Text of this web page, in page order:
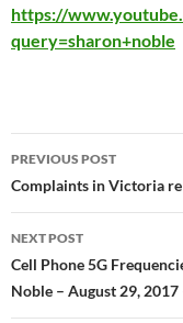
https://
query=sharon+noble
Post
navigation
PREVIOUS POST
Complaints in Victoria
NEXT POST
Cell Phone 5G
Noble – August 29,